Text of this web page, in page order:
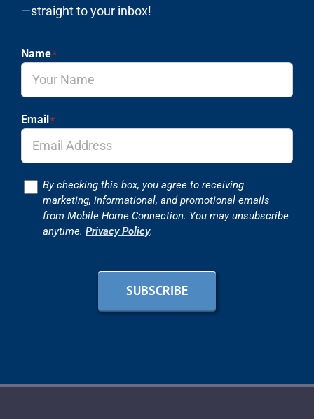
—straight to your inbox!
Name*
Email*
ConsentBy checking this box, you agree to receiving
marketing, informational, and promotional emails
from Mobile Home Connection. You may unsubscribe
anytime. Privacy Policy.
SUBSCRIBE